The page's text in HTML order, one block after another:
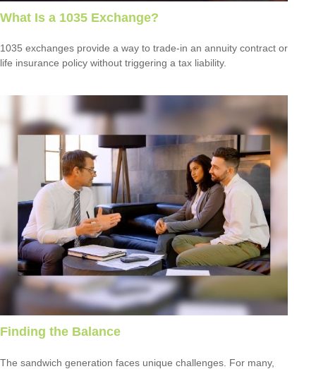
What Is a 1035 Exchange?
1035 exchanges provide a way to trade-in an annuity contract or
life insurance policy without triggering a tax liability.
Finding the Balance
The sandwich generation faces unique challenges. For many,